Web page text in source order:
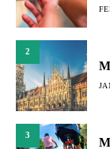
2
3